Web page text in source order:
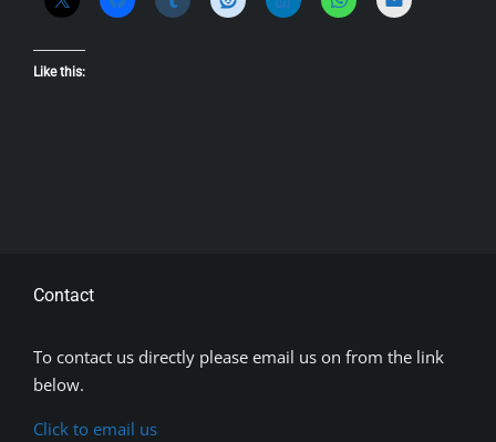
Like this:
Contact
To contact us directly please email us on from the link
below.
Click to email us